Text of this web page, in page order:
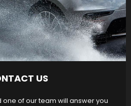
US
one of our team will answer you